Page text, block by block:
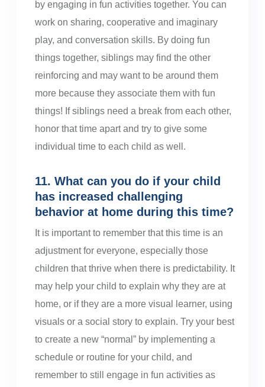
by engaging in fun activities together. You can
work on sharing, cooperative and imaginary
play, and conversation skills. By doing fun
things together, siblings may find the other
reinforcing and may want to be around them
more because they associate them with fun
things! If siblings need a break from each other,
honor that time apart and try to give some
individual time to each child as well.
11. What can you do if your child
has increased challenging
behavior at home during this time?
It is important to remember that this time is an
adjustment for everyone, especially those
children that thrive when there is predictability. It
may help your child to explain why they are at
home, or if they are a more visual learner, using
visuals or a social story to explain. Try your best
to create a new “normal” by implementing a
schedule or routine for your child, and
remember to still engage in fun activities as